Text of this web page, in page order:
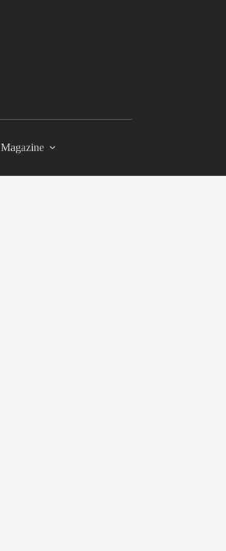
Magazine